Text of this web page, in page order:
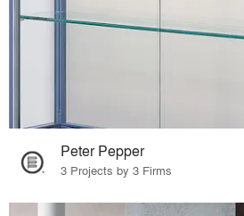
Peter Pepper
3 Projects by 3 Firms